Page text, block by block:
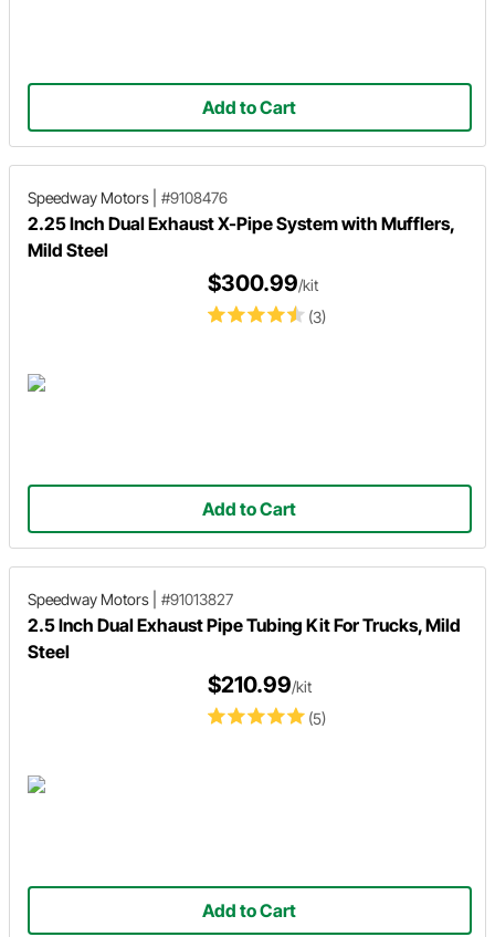
Add to Cart
Speedway Motors #9108476
2.25 Inch Dual Exhaust X-Pipe System with Mufflers,
Mild Steel
(3)
$300.99/kit
Add to Cart
Speedway Motors #91013827
2.5 Inch Dual Exhaust Pipe Tubing Kit For Trucks, Mild
Steel
(5)
$210.99/kit
Add to Cart